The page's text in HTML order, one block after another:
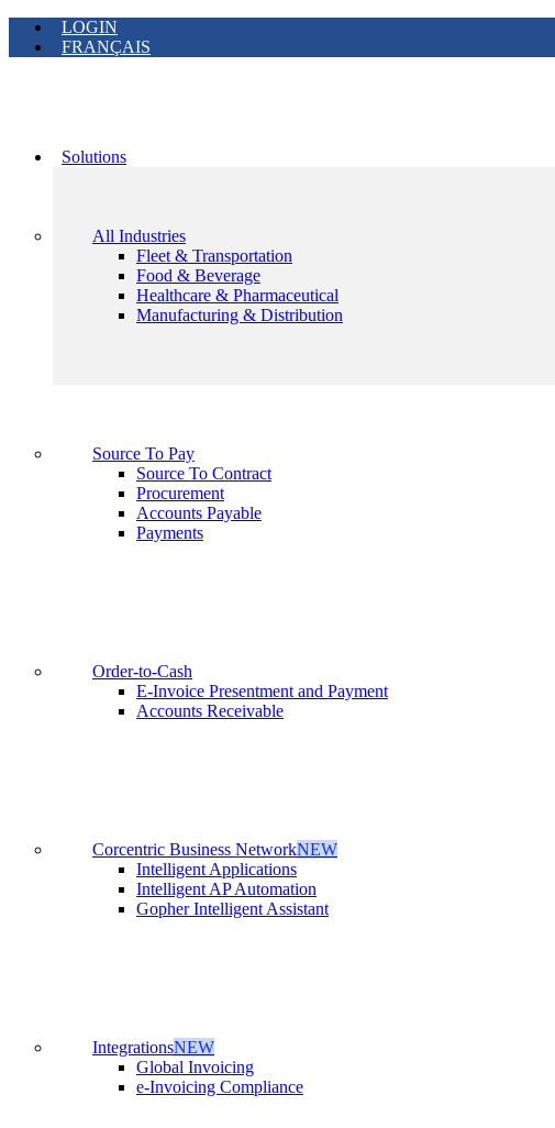
LOGIN
FRANÇAIS
Solutions
All Industries
Fleet & Transportation
Food & Beverage
Healthcare & Pharmaceutical
Manufacturing & Distribution
Source To Pay
Source To Contract
Procurement
Accounts Payable
Payments
Order-to-Cash
E-Invoice Presentment and Payment
Accounts Receivable
Corcentric Business NetworkNEW
Intelligent Applications
Intelligent AP Automation
Gopher Intelligent Assistant
IntegrationsNEW
Global Invoicing
e-Invoicing Compliance